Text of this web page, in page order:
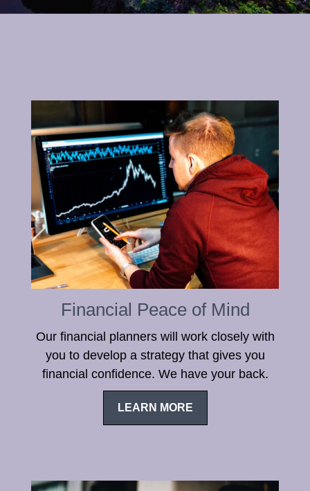
Financial Peace of Mind
Our financial planners will work closely with
you to develop a strategy that gives you
financial confidence. We have your back.
LEARN MORE